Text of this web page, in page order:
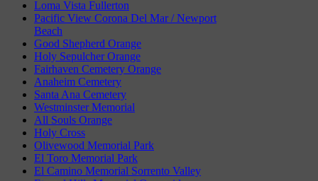
Loma Vista Fullerton
Pacific View Corona Del Mar / Newport
Beach
Good Shepherd Orange
Holy Sepulcher Orange
Fairhaven Cemetery Orange
Anaheim Cemetery
Santa Ana Cemetery
Westminster Memorial
All Souls Orange
Holy Cross
Olivewood Memorial Park
El Toro Memorial Park
El Camino Memorial Sorrento Valley